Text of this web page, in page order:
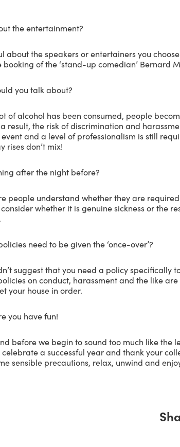
the entertainment?
about the speakers or entertainers you
booking of the ‘stand-up comedian’ Bernard
you talk about?
of alcohol has been consumed, people
result, the risk of discrimination and
and a level of professionalism is still
rises don’t mix!
after the night before?
people understand whether they are
whether it is genuine sickness or the
need to be given the ‘once-over’?
suggest that you need a policy specifically
on conduct, harassment and the like
your house in order.
you have fun!
before we begin to sound too much like the
a successful year and thank your
sensible precautions, relax, unwind and